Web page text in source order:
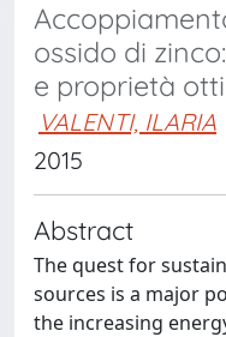
ossido di
e proprietà
VALENTI, ILARIA
2015
Abstract
The quest for
sources is a major
the increasing